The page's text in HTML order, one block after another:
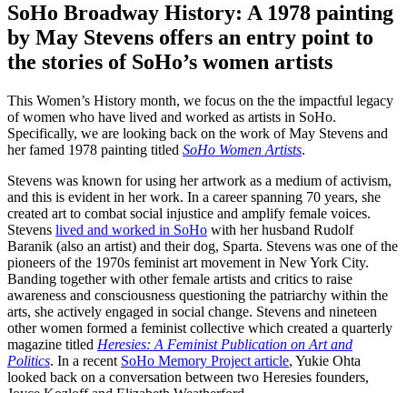
SoHo Broadway History: A 1978 painting
by May Stevens offers an entry point to
the stories of SoHo’s women artists
This Women’s History month, we focus on the the impactful legacy
of women who have lived and worked as artists in SoHo.
Specifically, we are looking back on the work of May Stevens and
her famed 1978 painting titled SoHo Women Artists.
Stevens was known for using her artwork as a medium of activism,
and this is evident in her work. In a career spanning 70 years, she
created art to combat social injustice and amplify female voices.
Stevens lived and worked in SoHo with her husband Rudolf
Baranik (also an artist) and their dog, Sparta. Stevens was one of the
pioneers of the 1970s feminist art movement in New York City.
Banding together with other female artists and critics to raise
awareness and consciousness questioning the patriarchy within the
arts, she actively engaged in social change. Stevens and nineteen
other women formed a feminist collective which created a quarterly
magazine titled Heresies: A Feminist Publication on Art and
Politics. In a recent SoHo Memory Project article, Yukie Ohta
looked back on a conversation between two Heresies founders,